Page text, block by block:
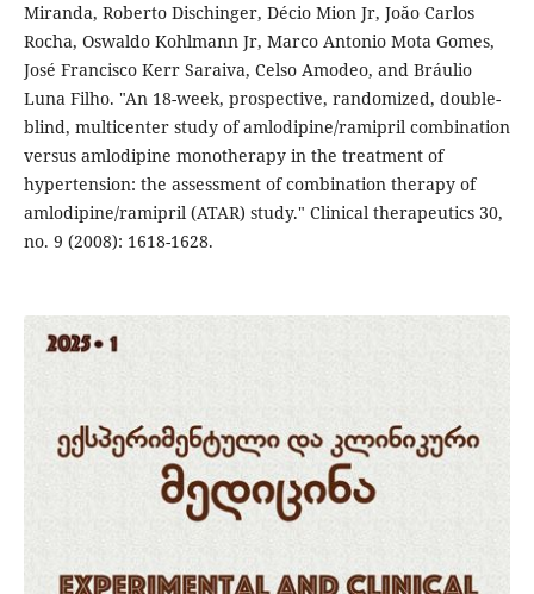
Miranda, Roberto Dischinger, Décio Mion Jr, Joăo Carlos
Rocha, Oswaldo Kohlmann Jr, Marco Antonio Mota Gomes,
José Francisco Kerr Saraiva, Celso Amodeo, and Bráulio
Luna Filho. "An 18-week, prospective, randomized, double-
blind, multicenter study of amlodipine/ramipril combination
versus amlodipine monotherapy in the treatment of
hypertension: the assessment of combination therapy of
amlodipine/ramipril (ATAR) study." Clinical therapeutics 30,
no. 9 (2008): 1618-1628.